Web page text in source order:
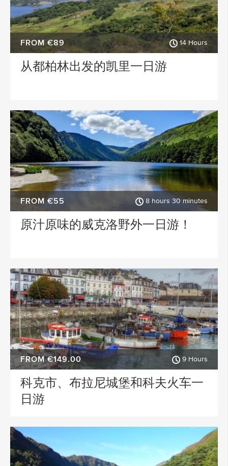
FROM €89 14 Hours
从都柏林出发的凯里一日游
FROM €55 8 hours 30 minutes
原汁原味的威克洛野外一日游！
FROM €149.00 9 Hours
科克市、布拉尼城堡和科夫火车一
日游